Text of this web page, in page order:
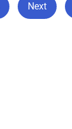
Next